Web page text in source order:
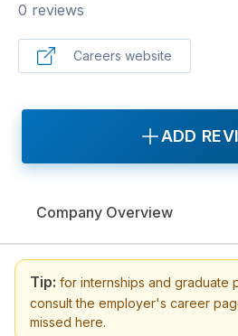
0 reviews
Careers website
ADD
Company Overview
Tip: for internships and graduate
consult the employer's career
missed here.